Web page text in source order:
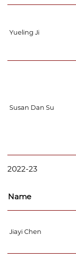
Yueling Ji
Susan Dan Su
2022-23
Name
Jiayi Chen